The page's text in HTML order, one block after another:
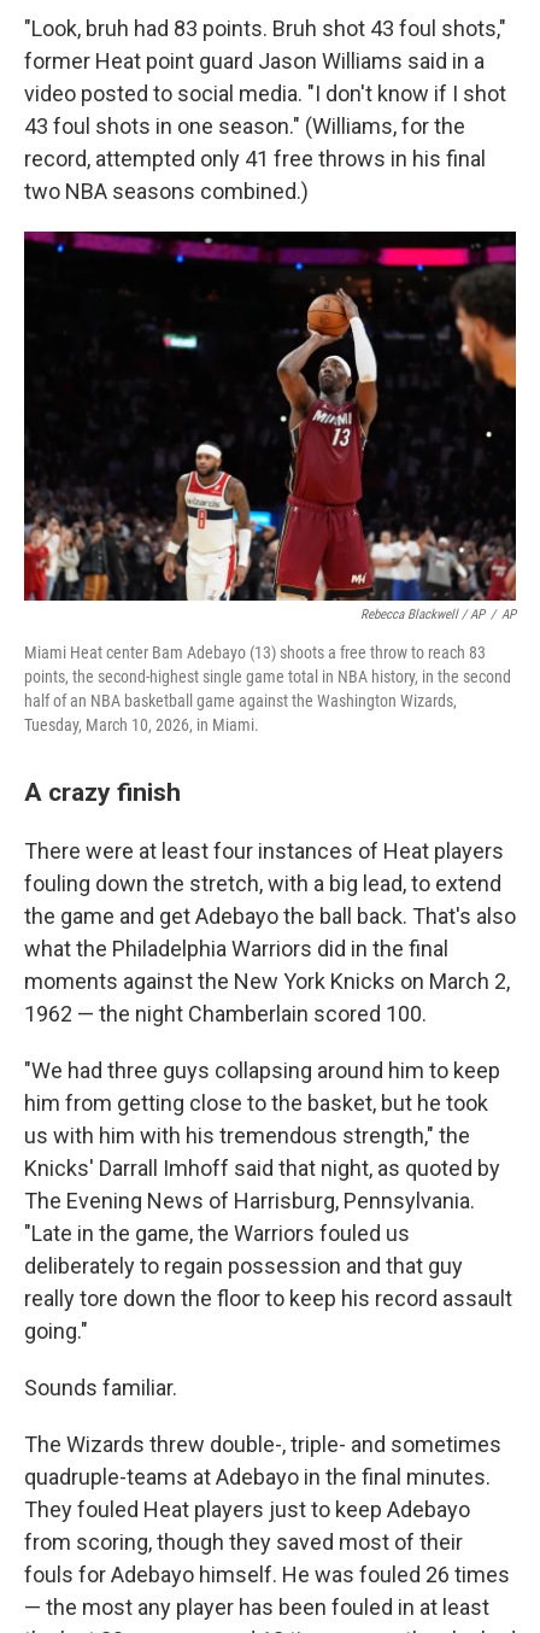
"Look, bruh had 83 points. Bruh shot 43 foul shots,"
former Heat point guard Jason Williams said in a
video posted to social media. "I don't know if I shot
43 foul shots in one season." (Williams, for the
record, attempted only 41 free throws in his final
two NBA seasons combined.)
Rebecca Blackwell / AP / AP
Miami Heat center Bam Adebayo (13) shoots a free throw to reach 83
points, the second-highest single game total in NBA history, in the second
half of an NBA basketball game against the Washington Wizards,
Tuesday, March 10, 2026, in Miami.
A crazy finish
There were at least four instances of Heat players
fouling down the stretch, with a big lead, to extend
the game and get Adebayo the ball back. That's also
what the Philadelphia Warriors did in the final
moments against the New York Knicks on March 2,
1962 — the night Chamberlain scored 100.
"We had three guys collapsing around him to keep
him from getting close to the basket, but he took
us with him with his tremendous strength," the
Knicks' Darrall Imhoff said that night, as quoted by
The Evening News of Harrisburg, Pennsylvania.
"Late in the game, the Warriors fouled us
deliberately to regain possession and that guy
really tore down the floor to keep his record assault
going."
Sounds familiar.
The Wizards threw double-, triple- and sometimes
quadruple-teams at Adebayo in the final minutes.
They fouled Heat players just to keep Adebayo
from scoring, though they saved most of their
fouls for Adebayo himself. He was fouled 26 times
— the most any player has been fouled in at least